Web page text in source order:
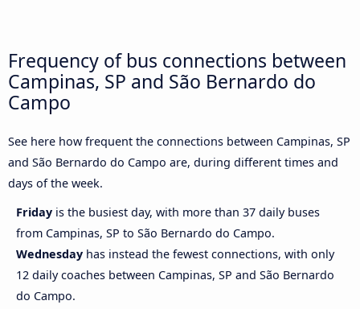
Frequency of bus connections between
Campinas, SP and São Bernardo do
Campo
See here how frequent the connections between Campinas, SP
and São Bernardo do Campo are, during different times and
days of the week.
Friday is the busiest day, with more than 37 daily buses
from Campinas, SP to São Bernardo do Campo.
Wednesday has instead the fewest connections, with only
12 daily coaches between Campinas, SP and São Bernardo
do Campo.